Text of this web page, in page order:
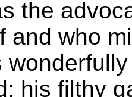
the
and who
his filthy